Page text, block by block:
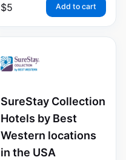
$5 Add to cart
SureStay Collection
Hotels by Best
Western locations
in the USA